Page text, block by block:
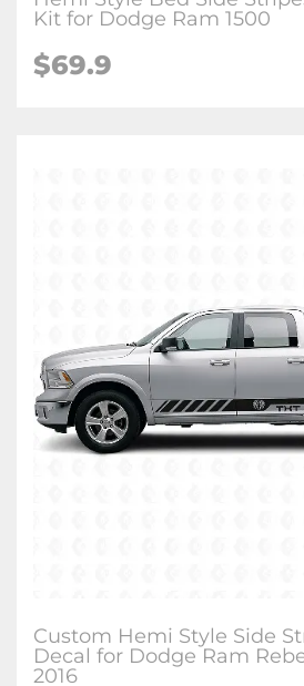
Kit for Dodge Ram 1500
$69.9
Custom Hemi Style Side
Decal for Dodge Ram
2016